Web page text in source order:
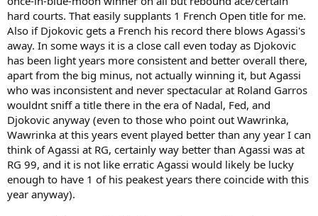
hard courts. That easily supplants 1 French Open title for me.
Also if Djokovic gets a French his record there blows Agassi's
away. In some ways it is a close call even today as Djokovic
has been light years more consistent and better overall there,
apart from the big minus, not actually winning it, but Agassi
who was inconsistent and never spectacular at Roland Garros
wouldnt sniff a title there in the era of Nadal, Fed, and
Djokovic anyway (even to those who point out Wawrinka,
Wawrinka at this years event played better than any year I can
think of Agassi at RG, certainly way better than Agassi was at
RG 99, and it is not like erratic Agassi would likely be lucky
enough to have 1 of his peakest years there coincide with this
year anyway).